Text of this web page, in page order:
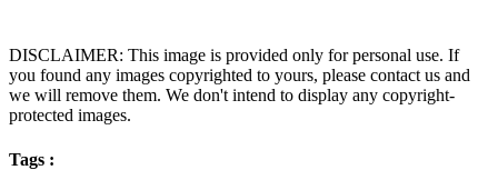
DISCLAIMER: This image is provided only for personal use. If
you found any images copyrighted to yours, please contact us and
we will remove them. We don't intend to display any copyright-
protected images.
Tags :